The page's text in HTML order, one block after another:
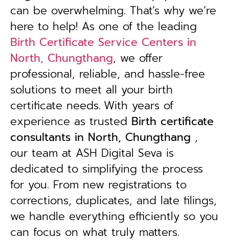
can be overwhelming. That’s why we’re
here to help! As one of the leading
Birth Certificate Service Centers in
North, Chungthang, we offer
professional, reliable, and hassle-free
solutions to meet all your birth
certificate needs. With years of
experience as trusted Birth certificate
consultants in North, Chungthang ,
our team at ASH Digital Seva is
dedicated to simplifying the process
for you. From new registrations to
corrections, duplicates, and late filings,
we handle everything efficiently so you
can focus on what truly matters.